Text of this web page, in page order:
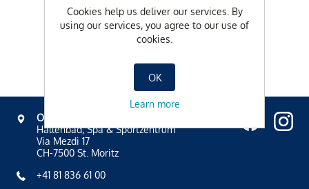
OVAVERVA
Hallenbad, Spa & Sportzentrum
Via Mezdi 17
CH-7500 St. Moritz
+41 81 836 61 00
Cookies help us deliver our services. By
using our services, you agree to our use of
cookies.
OK
Learn more